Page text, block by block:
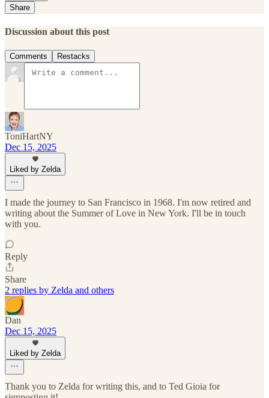
Share
Discussion about this post
Comments Restacks
ToniHartNY
Dec 15, 2025
Liked by Zelda
I made the journey to San Francisco in 1968. I'm now retired and
writing about the Summer of Love in New York. I'll be in touch
with you.
Reply
Share
2 replies by Zelda and others
Dan
Dec 15, 2025
Liked by Zelda
Thank you to Zelda for writing this, and to Ted Gioia for